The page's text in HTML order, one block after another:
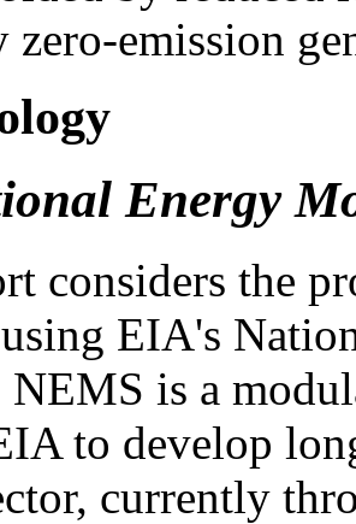
zero-emission
Energy
considers the
EIA's
is a
to develop
currently